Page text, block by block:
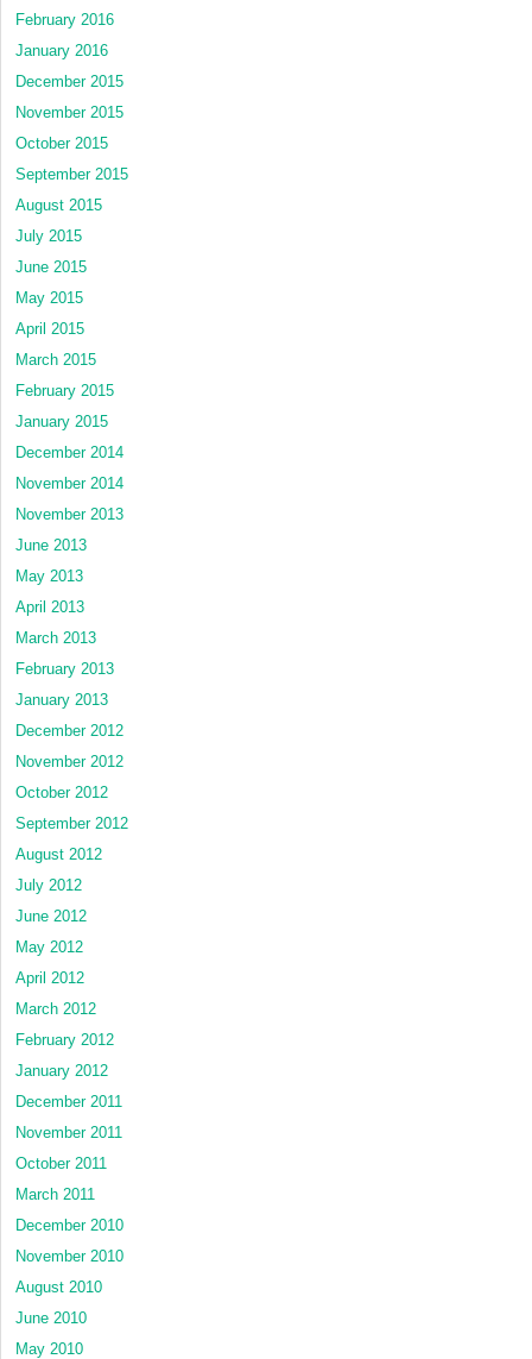
February 2016
January 2016
December 2015
November 2015
October 2015
September 2015
August 2015
July 2015
June 2015
May 2015
April 2015
March 2015
February 2015
January 2015
December 2014
November 2014
November 2013
June 2013
May 2013
April 2013
March 2013
February 2013
January 2013
December 2012
November 2012
October 2012
September 2012
August 2012
July 2012
June 2012
May 2012
April 2012
March 2012
February 2012
January 2012
December 2011
November 2011
October 2011
March 2011
December 2010
November 2010
August 2010
June 2010
May 2010